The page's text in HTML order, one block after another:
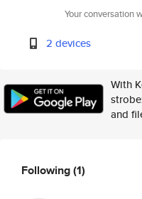
Your conversation
2 devices
With
and
Following(1)